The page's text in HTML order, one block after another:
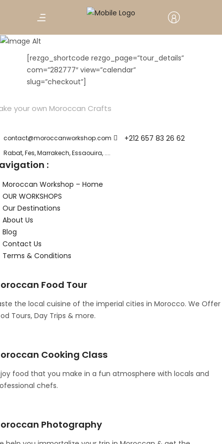
Book Test Item
[rezgo_shortcode rezgo_page=”tour_details”
com=”282777″ view=”calendar”
slug=”checkout”]
your own Moroccan Crafts
contact@moroccanworkshop.com +212 657 83 26 62
Rabat, Fes, Marrakech, Essaouira, ....
:
Moroccan Workshop – Home
OUR WORKSHOPS
Our Destinations
About Us
Blog
Contact Us
Terms & Conditions
Food Tour
the local cuisine of the imperial cities in Morocco. We Offer
Tours, Day Trips & more.
Cooking Class
food that you make in a fun atmosphere with locals and
chefs.
Photography